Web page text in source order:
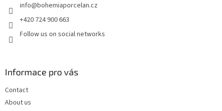
info@bohemiaporcelan.cz
+420 724 900 663
Follow us on social networks
Informace pro vás
Contact
About us